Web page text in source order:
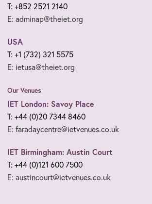
T: +852 2521 2140
E: adminap@theiet.org
USA
T: +1 (732) 321 5575
E: ietusa@theiet.org
Our Venues
IET London: Savoy Place
T: +44 (0)20 7344 8460
E: faradaycentre@ietvenues.co.uk
IET Birmingham: Austin Court
T: +44 (0)121 600 7500
E: austincourt@ietvenues.co.uk